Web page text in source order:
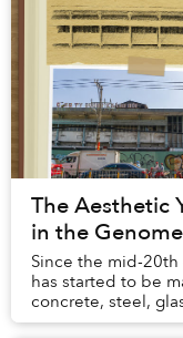
The Aesthetic
in the
Since the mid-
has started to be
concrete, steel,
modernism, a